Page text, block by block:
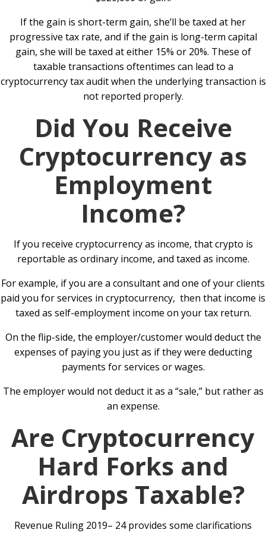
If the gain is short-term gain, she’ll be taxed at her
progressive tax rate, and if the gain is long-term capital
gain, she will be taxed at either 15% or 20%. These of
taxable transactions oftentimes can lead to a
cryptocurrency tax audit when the underlying transaction is
not reported properly.
Did You Receive
Cryptocurrency as
Employment
Income?
If you receive cryptocurrency as income, that crypto is
reportable as ordinary income, and taxed as income.
For example, if you are a consultant and one of your clients
paid you for services in cryptocurrency, then that income is
taxed as self-employment income on your tax return.
On the flip-side, the employer/customer would deduct the
expenses of paying you just as if they were deducting
payments for services or wages.
The employer would not deduct it as a “sale,” but rather as
an expense.
Are Cryptocurrency
Hard Forks and
Airdrops Taxable?
Revenue Ruling 2019– 24 provides some clarifications